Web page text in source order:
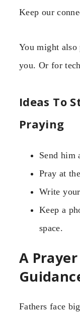
Keep our
You might
you. Or for
Ideas To
Praying
Send him
Pray at
Write
Keep a
space.
A Prayer
Fathers face